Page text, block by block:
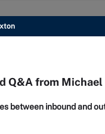
Q&A from Michael
between inbound and